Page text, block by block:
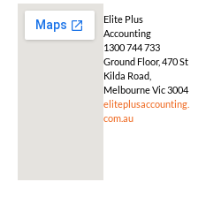
Elite Plus
Accounting
1300 744 733
Ground Floor, 470 St
Kilda Road,
Melbourne Vic 3004
eliteplusaccounting.
com.au